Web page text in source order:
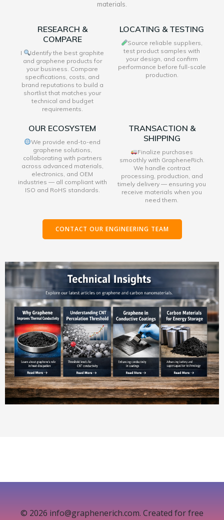
materials.
RESEARCH &
COMPARE
I
Identify the best graphite
and graphene products for
your business. Compare
specifications, costs, and
brand reputations to build a
shortlist that matches your
technical and budget
requirements.
LOCATING & TESTING
Source reliable suppliers,
test product samples with
your design, and confirm
performance before full-scale
production.
OUR ECOSYSTEM
We provide end-to-end
graphene solutions,
collaborating with partners
across advanced materials,
electronics, and OEM
industries — all compliant with
ISO and RoHS standards.
TRANSACTION &
SHIPPING
Finalize purchases
smoothly with GrapheneRich.
We handle contract
processing, production, and
timely delivery — ensuring you
receive materials when you
need them.
CONTACT OUR ENGINEERING TEAM
© 2026 info@graphenerich.com. Created for free